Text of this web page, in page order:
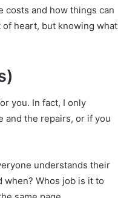
costs and how things can
of heart, but knowing what
you. In fact, I only
and the repairs, or if you
understands their
when? Whos job is it to